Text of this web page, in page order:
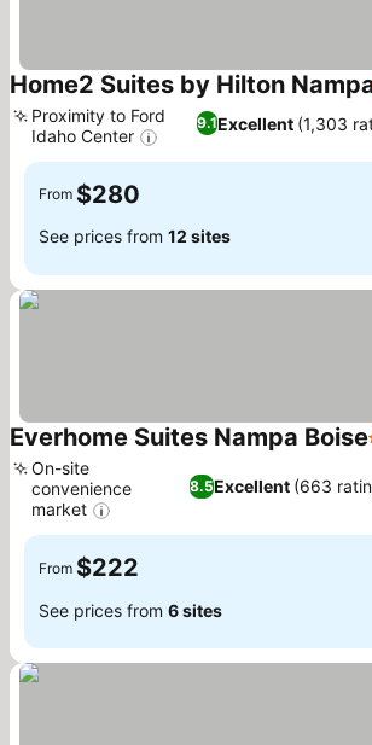
Home2 Suites by Hilton
9.1Excellent (1,303
Proximity to Ford
Idaho Center
From $280
See prices from 12 sites
Everhome Suites Nampa Boise
8.5Excellent (663
On-site
convenience
market
From $222
See prices from 6 sites